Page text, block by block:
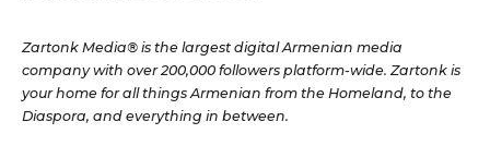
Zartonk Media® is the largest digital Armenian media
company with over 200,000 followers platform-wide. Zartonk is
your home for all things Armenian from the Homeland, to the
Diaspora, and everything in between.